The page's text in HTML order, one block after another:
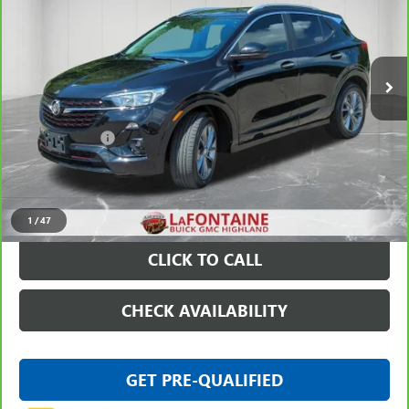
1 /47
Stock:6G348N
Ext.
Less
Sale Price $19,597
Doc + CVR Fee +$314
Everyone Price
VIEW & BUY
CLICK TO CALL
CHECK AVAILABILITY
GET PRE-QUALIFIED